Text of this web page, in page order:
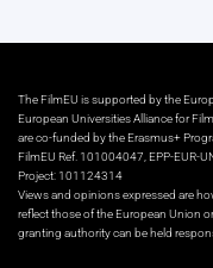
The FilmEU is supported by the
European Universities Alliance for
are co-funded by the Erasmus+
FilmEU Ref. 101004047, EPP-EUR-
Project: 101124314
Views and opinions expressed are
reflect those of the European Union
granting authority can be held